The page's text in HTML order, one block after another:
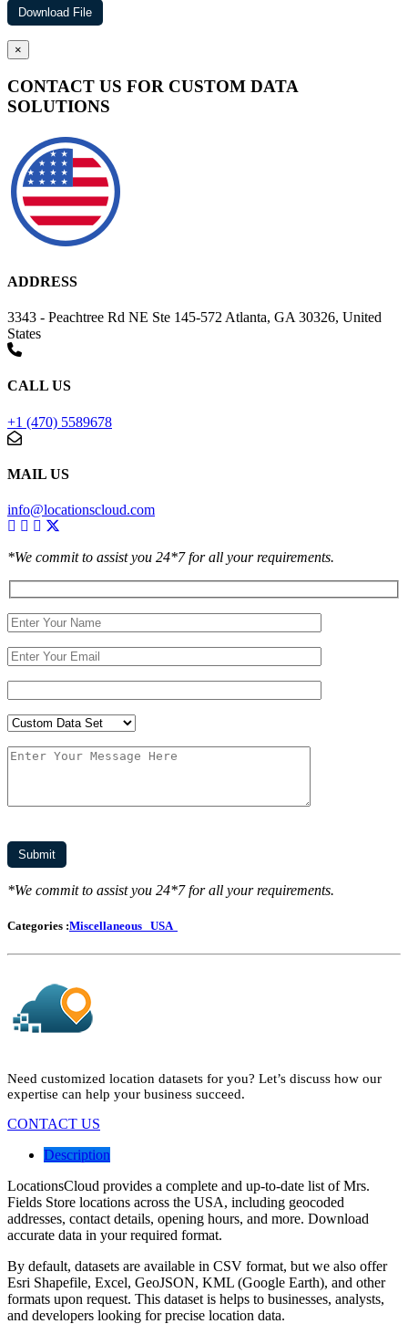
×
CONTACT US FOR CUSTOM DATA
SOLUTIONS
ADDRESS
3343 - Peachtree Rd NE Ste 145-572 Atlanta, GA 30326, United
States
CALL US
+1 (470) 5589678
MAIL US
info@locationscloud.com
*We commit to assist you 24*7 for all your requirements.
*We commit to assist you 24*7 for all your requirements.
Categories :Miscellaneous USA
Need customized location datasets for you? Let’s discuss how our
expertise can help your business succeed.
CONTACT US
Description
LocationsCloud provides a complete and up-to-date list of Mrs.
Fields Store locations across the USA, including geocoded
addresses, contact details, opening hours, and more. Download
accurate data in your required format.
By default, datasets are available in CSV format, but we also offer
Esri Shapefile, Excel, GeoJSON, KML (Google Earth), and other
formats upon request. This dataset is helps to businesses, analysts,
and developers looking for precise location data.